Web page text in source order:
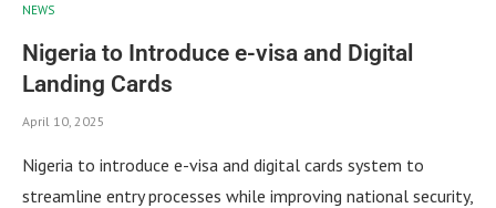
NEWS
Nigeria to Introduce e-visa and Digital
Landing Cards
April 10, 2025
Nigeria to introduce e-visa and digital cards system to
streamline entry processes while improving national security,